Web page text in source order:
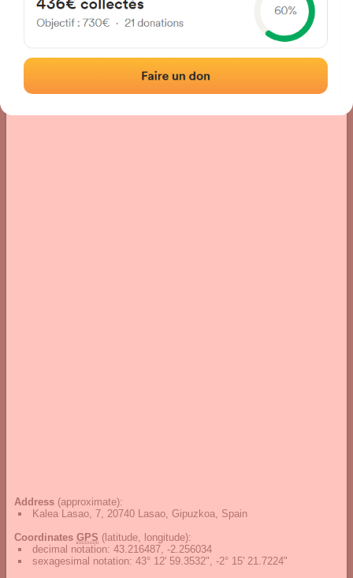
Left walled fronton
› Location of the fronton
Address (approximate):
Kalea Lasao, 7, 20740 Lasao, Gipuzkoa, Spain
Coordinates GPS (latitude, longitude):
decimal notation: 43.216487, -2.256034
sexagesimal notation: 43° 12' 59.3532", -2° 15' 21.7224"